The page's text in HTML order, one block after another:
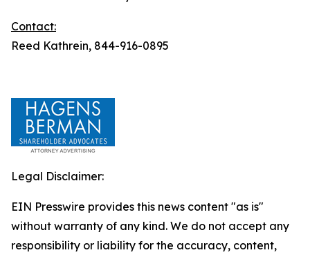
Contact:
Reed Kathrein, 844-916-0895
Legal Disclaimer:
EIN Presswire provides this news content "as is"
without warranty of any kind. We do not accept any
responsibility or liability for the accuracy, content,